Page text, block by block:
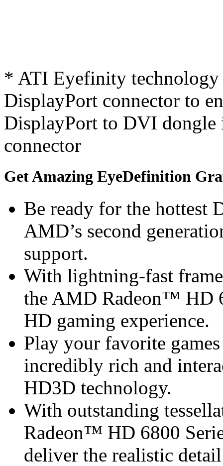
* ATI Eyefinity technology
DisplayPort connector to
DisplayPort to DVI
connector
Get Amazing EyeDefinition
Be ready for the hottest
AMD’s second
support.
With lightning-fast
the AMD Radeon™ HD
HD gaming experience.
Play your favorite
incredibly rich and
HD3D technology.
With outstanding
Radeon™ HD 6800
deliver the realistic